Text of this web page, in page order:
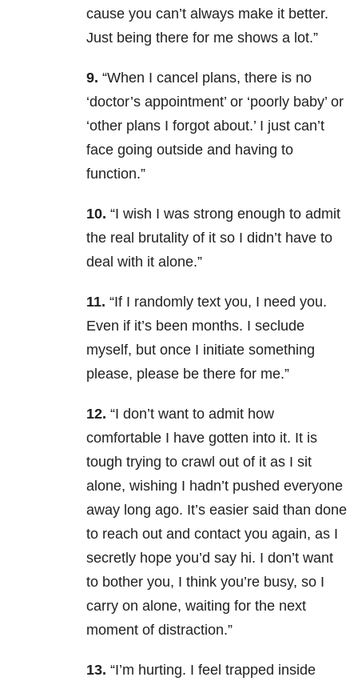
cause you can’t always make it better.
Just being there for me shows a lot.”
9. “When I cancel plans, there is no
‘doctor’s appointment’ or ‘poorly baby’ or
‘other plans I forgot about.’ I just can’t
face going outside and having to
function.”
10. “I wish I was strong enough to admit
the real brutality of it so I didn’t have to
deal with it alone.”
11. “If I randomly text you, I need you.
Even if it’s been months. I seclude
myself, but once I initiate something
please, please be there for me.”
12. “I don’t want to admit how
comfortable I have gotten into it. It is
tough trying to crawl out of it as I sit
alone, wishing I hadn’t pushed everyone
away long ago. It’s easier said than done
to reach out and contact you again, as I
secretly hope you’d say hi. I don’t want
to bother you, I think you’re busy, so I
carry on alone, waiting for the next
moment of distraction.”
13. “I’m hurting. I feel trapped inside